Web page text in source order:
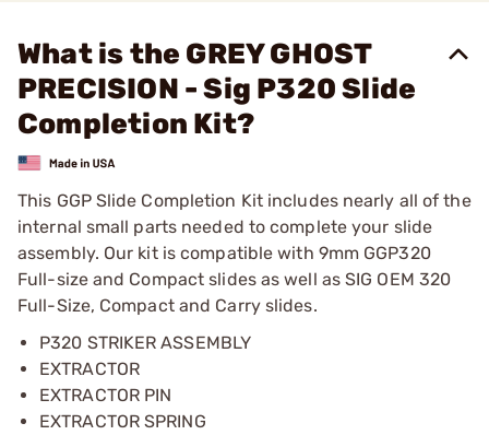
What is the GREY GHOST
PRECISION - Sig P320 Slide
Completion Kit?
This GGP Slide Completion Kit includes nearly all of the
internal small parts needed to complete your slide
assembly. Our kit is compatible with 9mm GGP320
Full-size and Compact slides as well as SIG OEM 320
Full-Size, Compact and Carry slides.
P320 STRIKER ASSEMBLY
EXTRACTOR
EXTRACTOR PIN
EXTRACTOR SPRING